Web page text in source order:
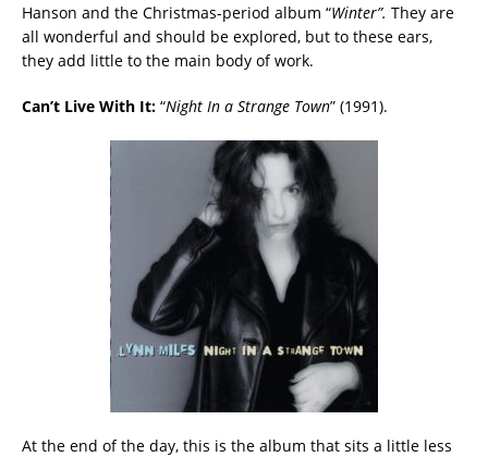
Hanson and the Christmas-period album “Winter”. They are
all wonderful and should be explored, but to these ears,
they add little to the main body of work.
Can’t Live With It: “Night In a Strange Town” (1991).
At the end of the day, this is the album that sits a little less